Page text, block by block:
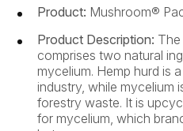
Product: Mushroom®
Product Description:
comprises two natural
mycelium. Hemp hurd is
industry, while mycelium
forestry waste. It is
for mycelium, which